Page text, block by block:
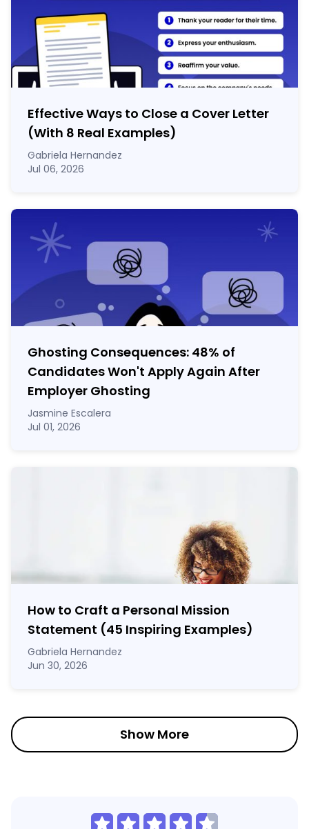
Effective Ways to Close a Cover Letter
(With 8 Real Examples)
Gabriela Hernandez
Jul 06, 2026
Ghosting Consequences: 48% of
Candidates Won't Apply Again After
Employer Ghosting
Jasmine Escalera
Jul 01, 2026
How to Craft a Personal Mission
Statement (45 Inspiring Examples)
Gabriela Hernandez
Jun 30, 2026
Show More